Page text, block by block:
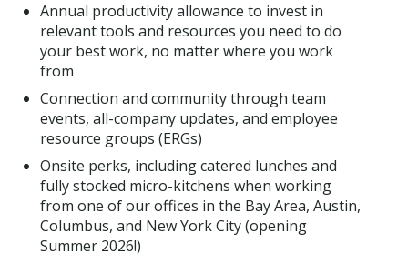
Annual productivity allowance to invest in
relevant tools and resources you need to do
your best work, no matter where you work
from
Connection and community through team
events, all-company updates, and employee
resource groups (ERGs)
Onsite perks, including catered lunches and
fully stocked micro-kitchens when working
from one of our offices in the Bay Area, Austin,
Columbus, and New York City (opening
Summer 2026!)